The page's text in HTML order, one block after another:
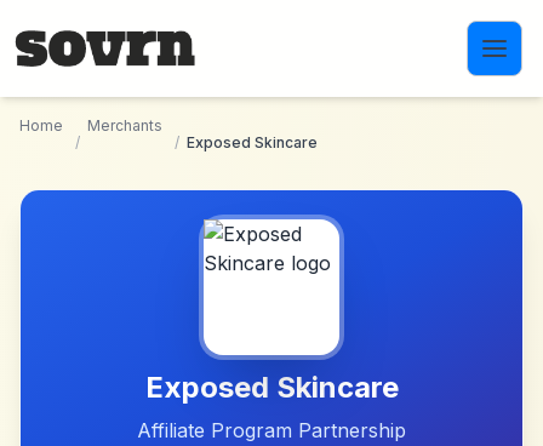
Home
/
Merchants
/ Exposed Skincare
Exposed Skincare
Affiliate Program Partnership